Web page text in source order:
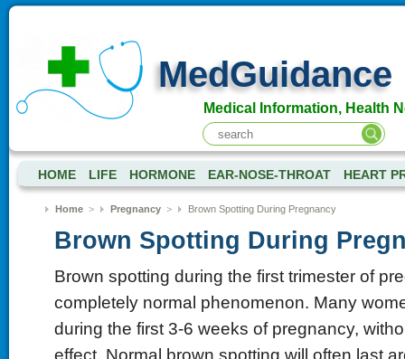
MedGuidance
Medical Information, Health
HOME LIFE HORMONE EAR-NOSE-THROAT HEART
Home> Pregnancy> Brown Spotting During Pregnancy
Brown Spotting During
Brown spotting during the first trimester of
completely normal phenomenon. Many
during the first 3-6 weeks of pregnancy,
effect. Normal brown spotting will often last